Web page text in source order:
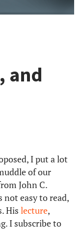
and
I put a lot
of our
John C.
not easy to read,
His lecture,
I subscribe to